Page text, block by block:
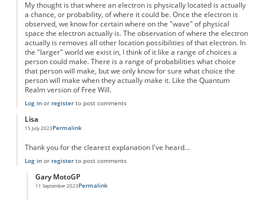
My thought is that where an electron is physically located is actually
a chance, or probability, of where it could be. Once the electron is
observed, we know for certain where on the "wave" of physical
space the electron actually is. The observation of where the electron
actually is removes all other location possibilities of that electron. In
the "larger" world we exist in, I think of it like a range of choices a
person could make. There is a range of probabilities what choice
that person will make, but we only know for sure what choice the
person will make when they actually make it. Like the Quantum
Realm version of Free Will.
Log inor registerto post comments
Lisa
15 July 2023Permalink
Thank you for the clearest explanation I've heard...
Log inor registerto post comments
Gary MotoGP
11 September 2023
In reply to
Permalink